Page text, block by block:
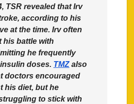
TSR revealed that Irv
according to his
at the time. Irv often
his battle with
he frequently
doses. TMZalso
doctors encouraged
his diet, but he
to stick with